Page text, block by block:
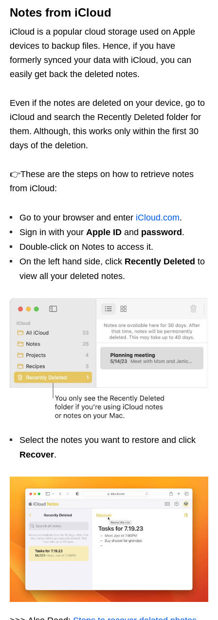
Notes from iCloud
iCloud is a popular cloud storage used on Apple
devices to backup files. Hence, if you have
formerly synced your data with iCloud, you can
easily get back the deleted notes.
Even if the notes are deleted on your device, go to
iCloud and search the Recently Deleted folder for
them. Although, this works only within the first 30
days of the deletion.
👉These are the steps on how to retrieve notes
from iCloud:
Go to your browser and enter iCloud.com.
Sign in with your Apple ID and password .
Double-click on Notes to access it.
On the left hand side, click Recently Deleted to
view all your deleted notes.
Select the notes you want to restore and click
Recover.